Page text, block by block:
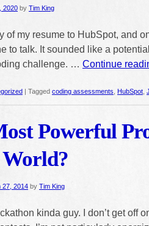
2020 by Tim King
of my resume to HubSpot, and
to talk. It sounded like a
challenge. … Continue
| Tagged coding assessments HubSpot
Powerful
27, 2014 by Tim King
kinda guy. I don’t get off